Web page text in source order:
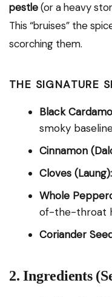
pestle(or a heavy
This “bruises” the
scorching them.
THE SIGNATURE
Black
smoky
Cinnamon
Cloves (Laung):
Whole
of-the-throat
Coriander
2. Ingredients